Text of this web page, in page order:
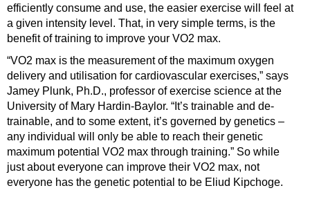
efficiently consume and use, the easier exercise will feel at
a given intensity level. That, in very simple terms, is the
benefit of training to improve your VO2 max.
“VO2 max is the measurement of the maximum oxygen
delivery and utilisation for cardiovascular exercises,” says
Jamey Plunk, Ph.D., professor of exercise science at the
University of Mary Hardin-Baylor. “It’s trainable and de-
trainable, and to some extent, it’s governed by genetics –
any individual will only be able to reach their genetic
maximum potential VO2 max through training.” So while
just about everyone can improve their VO2 max, not
everyone has the genetic potential to be Eliud Kipchoge.